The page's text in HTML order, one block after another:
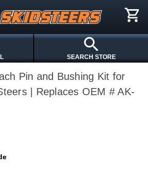
SEARCH STORE
Pin and Bushing Kit for
| Replaces OEM # AK-